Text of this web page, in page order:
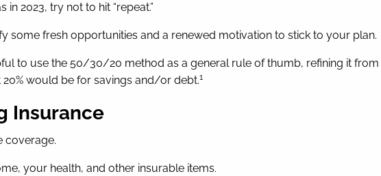
2023, try not to hit “repeat.”
some fresh opportunities and a renewed motivation to stick to your plan.
to use the 50/30/20 method as a general rule of thumb, refining it
would be for savings and/or debt.1
Insurance
coverage.
your health, and other insurable items.